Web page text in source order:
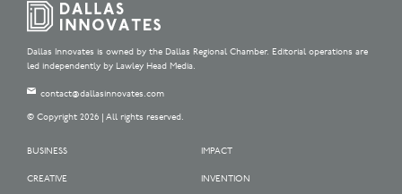
Dallas Innovates is owned by the Dallas Regional Chamber. Editorial operations are
led independently by Lawley Head Media.
contact@dallasinnovates.com
© Copyright 2026 | All rights reserved.
BUSINESS
CREATIVE
IMPACT
INVENTION